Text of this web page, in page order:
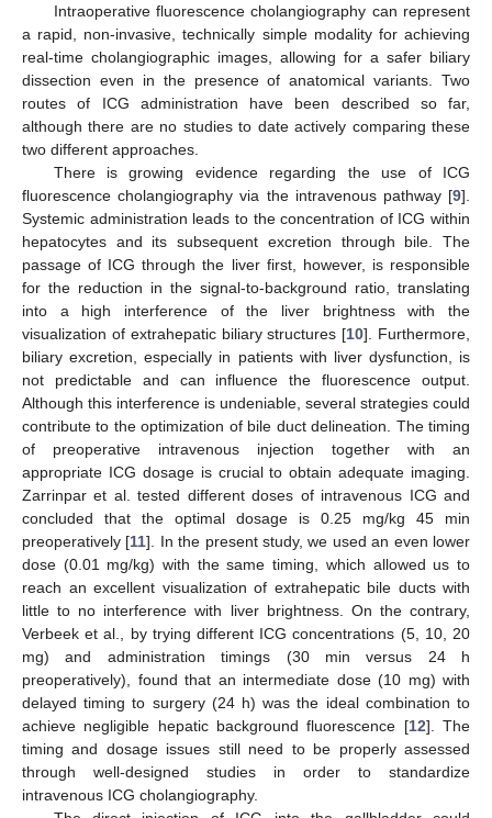
Intraoperative fluorescence cholangiography can represent
a rapid, non-invasive, technically simple modality for achieving
real-time cholangiographic images, allowing for a safer biliary
dissection even in the presence of anatomical variants. Two
routes of ICG administration have been described so far,
although there are no studies to date actively comparing these
two different approaches.
There is growing evidence regarding the use of ICG
fluorescence cholangiography via the intravenous pathway [9].
Systemic administration leads to the concentration of ICG within
hepatocytes and its subsequent excretion through bile. The
passage of ICG through the liver first, however, is responsible
for the reduction in the signal-to-background ratio, translating
into a high interference of the liver brightness with the
visualization of extrahepatic biliary structures [10]. Furthermore,
biliary excretion, especially in patients with liver dysfunction, is
not predictable and can influence the fluorescence output.
Although this interference is undeniable, several strategies could
contribute to the optimization of bile duct delineation. The timing
of preoperative intravenous injection together with an
appropriate ICG dosage is crucial to obtain adequate imaging.
Zarrinpar et al. tested different doses of intravenous ICG and
concluded that the optimal dosage is 0.25 mg/kg 45 min
preoperatively [11]. In the present study, we used an even lower
dose (0.01 mg/kg) with the same timing, which allowed us to
reach an excellent visualization of extrahepatic bile ducts with
little to no interference with liver brightness. On the contrary,
Verbeek et al., by trying different ICG concentrations (5, 10, 20
mg) and administration timings (30 min versus 24 h
preoperatively), found that an intermediate dose (10 mg) with
delayed timing to surgery (24 h) was the ideal combination to
achieve negligible hepatic background fluorescence [12]. The
timing and dosage issues still need to be properly assessed
through well-designed studies in order to standardize
intravenous ICG cholangiography.